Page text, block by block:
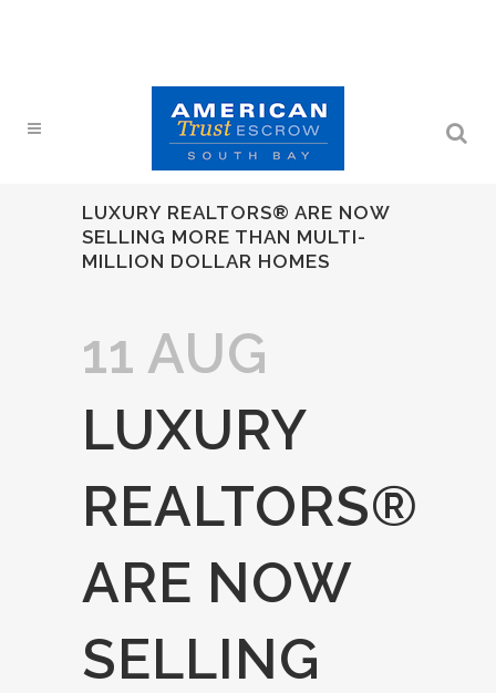
LUXURY REALTORS® ARE NOW
SELLING MORE THAN MULTI-
MILLION DOLLAR HOMES
11 AUG
LUXURY
REALTORS®
ARE NOW
SELLING